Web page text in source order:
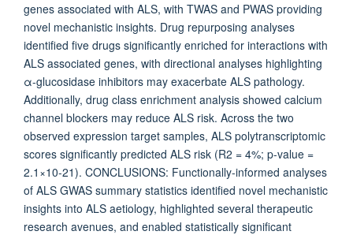
genes associated with ALS, with TWAS and PWAS providing
novel mechanistic insights. Drug repurposing analyses
identified five drugs significantly enriched for interactions with
ALS associated genes, with directional analyses highlighting
α-glucosidase inhibitors may exacerbate ALS pathology.
Additionally, drug class enrichment analysis showed calcium
channel blockers may reduce ALS risk. Across the two
observed expression target samples, ALS polytranscriptomic
scores significantly predicted ALS risk (R2 = 4%; p-value =
2.1×10-21). CONCLUSIONS: Functionally-informed analyses
of ALS GWAS summary statistics identified novel mechanistic
insights into ALS aetiology, highlighted several therapeutic
research avenues, and enabled statistically significant